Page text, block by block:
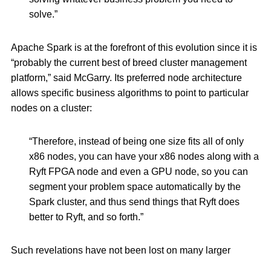
solve.”
Apache Spark is at the forefront of this evolution since it is
“probably the current best of breed cluster management
platform,” said McGarry. Its preferred node architecture
allows specific business algorithms to point to particular
nodes on a cluster:
“Therefore, instead of being one size fits all of only
x86 nodes, you can have your x86 nodes along with a
Ryft FPGA node and even a GPU node, so you can
segment your problem space automatically by the
Spark cluster, and thus send things that Ryft does
better to Ryft, and so forth.”
Such revelations have not been lost on many larger